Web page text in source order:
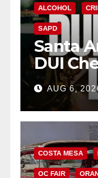
ALCOHOL
SAPD
Santa
DUI
Friday
AUG 6,
COSTA MESA
OC FAIR